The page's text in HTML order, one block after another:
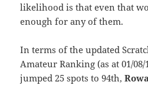
likelihood is that even that
enough for any of them.
In terms of the updated
Amateur Ranking (as at 01/
jumped 25 spots to 94th,